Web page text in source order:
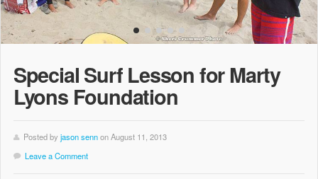
Special Surf Lesson for Marty
Lyons Foundation
Posted by jason sennon August 11, 2013
Leave a Comment